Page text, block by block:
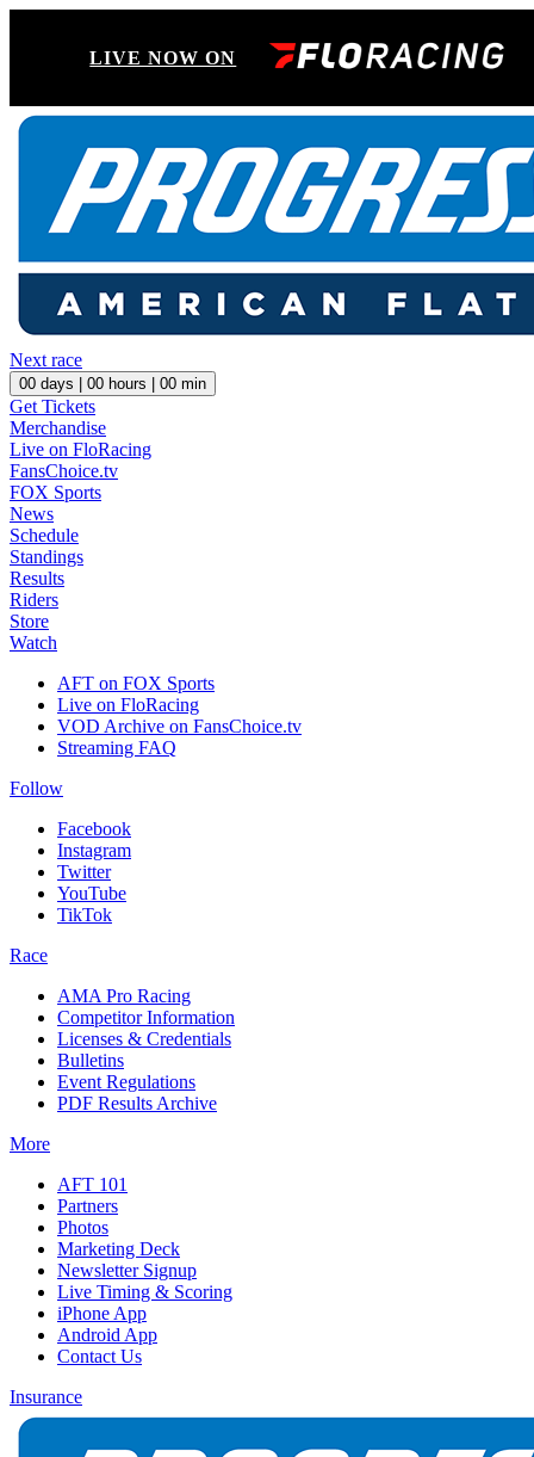
LIVE NOW ON
Next race
00 days | 00 hours | 00 min
Get Tickets
Merchandise
Live on FloRacing
FansChoice.tv
FOX Sports
News
Schedule
Standings
Results
Riders
Store
Watch
AFT on FOX Sports
Live on FloRacing
VOD Archive on FansChoice.tv
Streaming FAQ
Follow
Facebook
Instagram
Twitter
YouTube
TikTok
Race
AMA Pro Racing
Competitor Information
Licenses & Credentials
Bulletins
Event Regulations
PDF Results Archive
More
AFT 101
Partners
Photos
Marketing Deck
Newsletter Signup
Live Timing & Scoring
iPhone App
Android App
Contact Us
Insurance